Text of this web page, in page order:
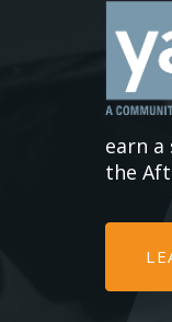
earn
the